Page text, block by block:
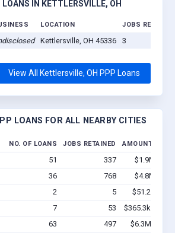
IN KETTLERSVILLE, OH
LOCATION JOBS RETAINED
Kettlersville, OH 45336 3
View All Kettlersville, OH PPP Loans
LOANS FOR ALL NEARBY CITIES
NO. OF LOANS JOBS RETAINED AMOUNT
51 337
$1.9M -
36 768
$4.8M -
2 5
$51.2k -
7 53
$365.3k -
63 497
$6.3M -